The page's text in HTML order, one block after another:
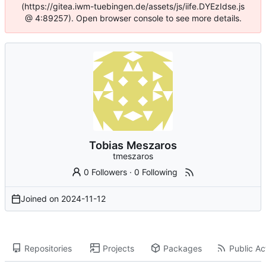
(https://gitea.iwm-tuebingen.de/assets/js/iife.DYEzIdse.js
@ 4:89257). Open browser console to see more details.
Tobias Meszaros
tmeszaros
0 Followers ·0 Following
Joined on 2024-11-12
Repositories Projects Packages Public